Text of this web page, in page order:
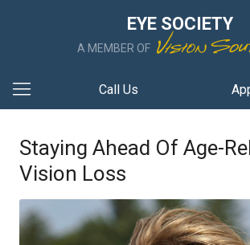
EYE SOCIETY
A MEMBER OF
Call Us
Staying Ahead Of Age-
Vision Loss